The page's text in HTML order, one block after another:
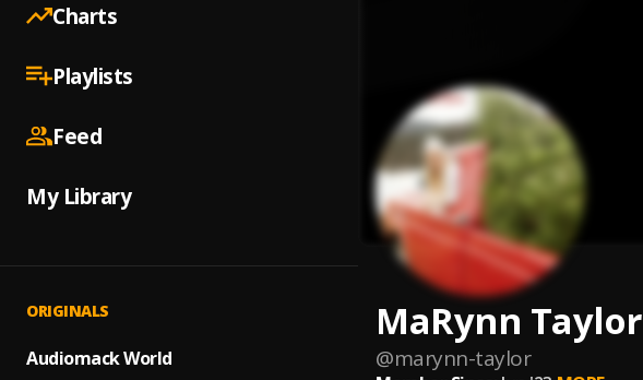
Charts
Playlists
Feed
My Library
ORIGINALS
Audiomack World
MaRynn Taylor
@marynn-taylor